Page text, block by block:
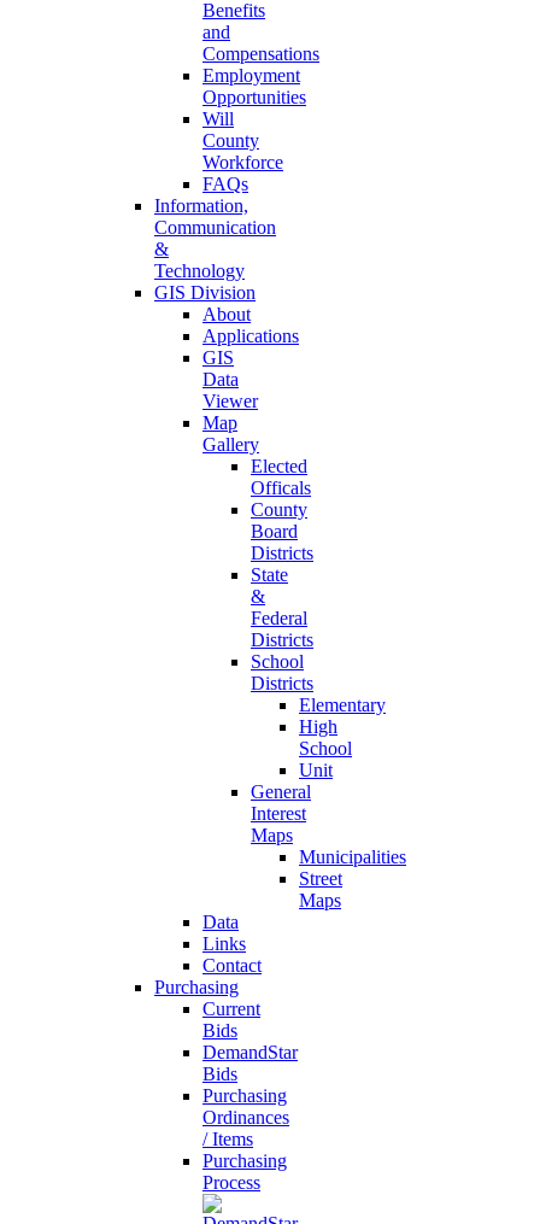
Benefits
and
Compensations
Employment
Opportunities
Will
County
Workforce
FAQs
Information,
Communication
&
Technology
GIS Division
About
Applications
GIS
Data
Viewer
Map
Gallery
Elected
Officals
County
Board
Districts
State
&
Federal
Districts
School
Districts
Elementary
High
School
Unit
General
Interest
Maps
Municipalities
Street
Maps
Data
Links
Contact
Purchasing
Current
Bids
DemandStar
Bids
Purchasing
Ordinances
/ Items
Purchasing
Process